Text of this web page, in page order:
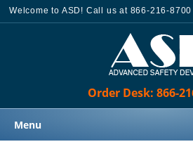
Welcome to ASD! Call us at 866-216-
Order Desk: 866-
Menu